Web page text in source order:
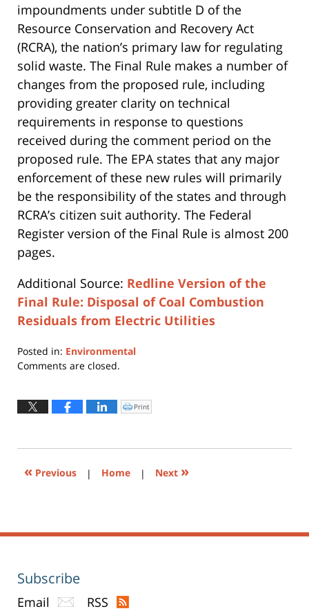
impoundments under subtitle D of the
Resource Conservation and Recovery Act
(RCRA), the nation’s primary law for regulating
solid waste. The Final Rule makes a number of
changes from the proposed rule, including
providing greater clarity on technical
requirements in response to questions
received during the comment period on the
proposed rule. The EPA states that any major
enforcement of these new rules will primarily
be the responsibility of the states and through
RCRA’s citizen suit authority. The Federal
Register version of the Final Rule is almost 200
pages.
Additional Source: Redline Version of the
Final Rule: Disposal of Coal Combustion
Residuals from Electric Utilities
Posted in: Environmental
Updated:
2015
Comments are closed.
Click
to
window)
Print
« Previous | Home | Next »
Subscribe
Email RSS